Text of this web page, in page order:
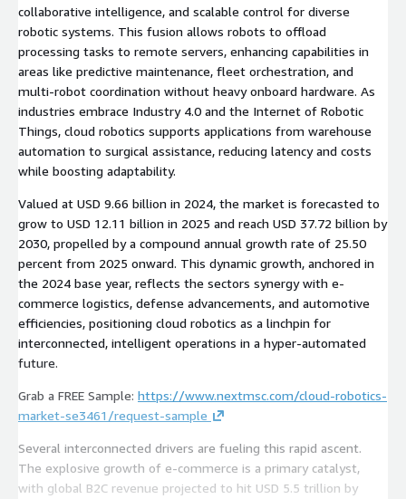
collaborative intelligence, and scalable control for diverse
robotic systems. This fusion allows robots to offload
processing tasks to remote servers, enhancing capabilities in
areas like predictive maintenance, fleet orchestration, and
multi-robot coordination without heavy onboard hardware. As
industries embrace Industry 4.0 and the Internet of Robotic
Things, cloud robotics supports applications from warehouse
automation to surgical assistance, reducing latency and costs
while boosting adaptability.
Valued at USD 9.66 billion in 2024, the market is forecasted to
grow to USD 12.11 billion in 2025 and reach USD 37.72 billion by
2030, propelled by a compound annual growth rate of 25.50
percent from 2025 onward. This dynamic growth, anchored in
the 2024 base year, reflects the sectors synergy with e-
commerce logistics, defense advancements, and automotive
efficiencies, positioning cloud robotics as a linchpin for
interconnected, intelligent operations in a hyper-automated
future.
Grab a FREE Sample: https://www.nextmsc.com/cloud-robotics-
market-se3461/request-sample
Several interconnected drivers are fueling this rapid ascent.
The explosive growth of e-commerce is a primary catalyst,
with global B2C revenue projected to hit USD 5.5 trillion by